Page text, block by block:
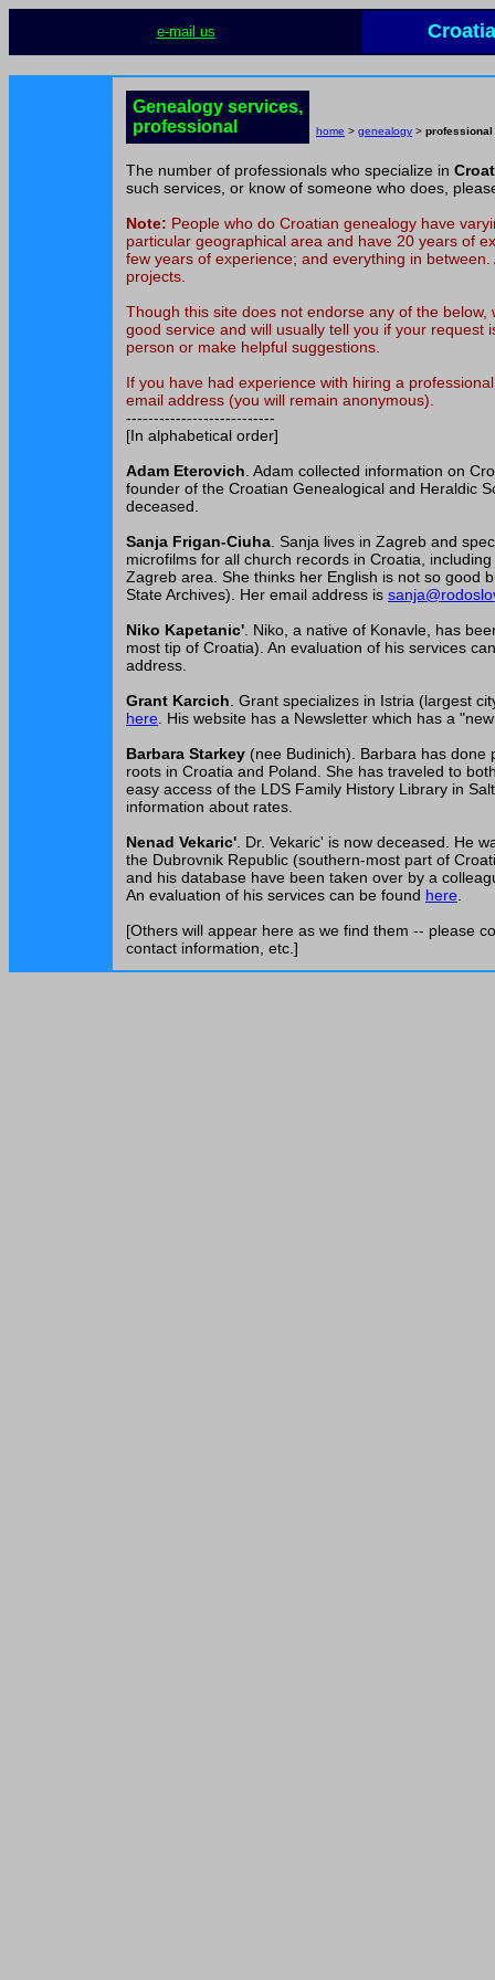
e-mail us
Genealogy services,
professional
home > genealogy >
The number of professionals who specialize in
such services, or know of someone who does,
Note: People who do Croatian genealogy have
particular geographical area and have 20 years of
few years of experience; and everything in
projects.
Though this site does not endorse any of the
good service and will usually tell you if your
person or make helpful suggestions.
If you have had experience with hiring a
email address (you will remain anonymous).
---------------------------
[In alphabetical order]
Adam Eterovich . Adam collected information on
founder of the Croatian Genealogical and Heraldic
deceased.
Sanja Frigan-Ciuha . Sanja lives in Zagreb and
microfilms for all church records in Croatia,
Zagreb area. She thinks her English is not so good
State Archives). Her email address is
Niko Kapetanic' . Niko, a native of Konavle, has
most tip of Croatia). An evaluation of his services
address.
Grant Karcich . Grant specializes in Istria (largest
here . His website has a Newsletter which has a
Barbara Starkey (nee Budinich). Barbara has
roots in Croatia and Poland. She has traveled to
easy access of the LDS Family History Library in
information about rates.
Nenad Vekaric' . Dr. Vekaric' is now deceased. He
the Dubrovnik Republic (southern-most part of
and his database have been taken over by a
An evaluation of his services can be found here
[Others will appear here as we find them -- please
contact information, etc.]